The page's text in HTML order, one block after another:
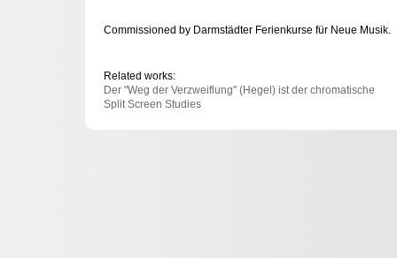
Commissioned by Darmstädter Ferienkurse für Neue Musik.
Related works:
Der "Weg der Verzweiflung" (Hegel) ist der chromatische
Split Screen Studies